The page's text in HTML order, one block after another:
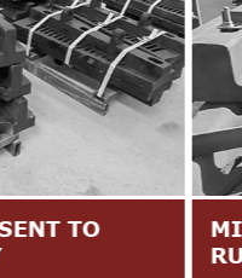
TO